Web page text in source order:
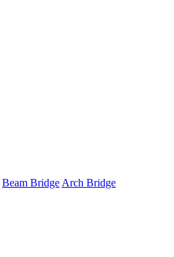
Beam Bridge Arch Bridge